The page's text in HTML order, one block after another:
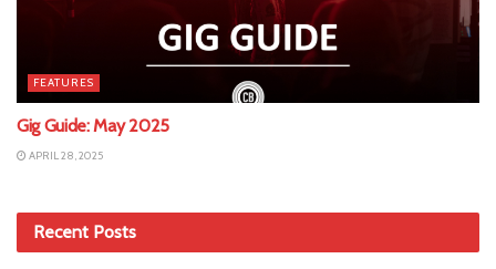
FEATURES
Gig Guide: May 2025
APRIL 28, 2025
Recent Posts